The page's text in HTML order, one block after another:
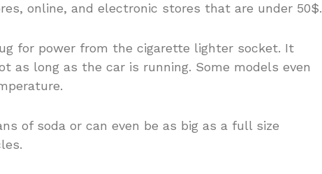
online, and electronic stores that are under 50$.
for power from the cigarette lighter socket. It
as long as the car is running. Some models even
of soda or can even be as big as a full size